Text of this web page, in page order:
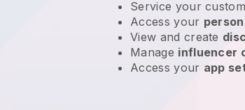
Service your
Access your
View and create
Manage influencer
Access your app